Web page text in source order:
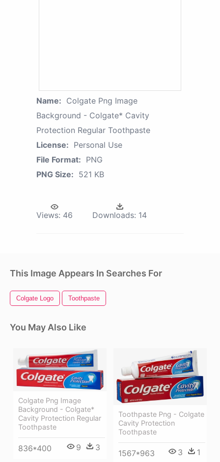
Name: Colgate Png Image
Background - Colgate* Cavity
Protection Regular Toothpaste
License: Personal Use
File Format: PNG
PNG Size: 521 KB
Views: 46 Downloads: 14
This Image Appears In Searches For
Colgate Logo Toothpaste
You May Also Like
Colgate Png Image
Background - Colgate*
Cavity Protection Regular
Toothpaste
836*400 9 3
Toothpaste Png - Colgate
Cavity Protection
Toothpaste
1567*963 3 1